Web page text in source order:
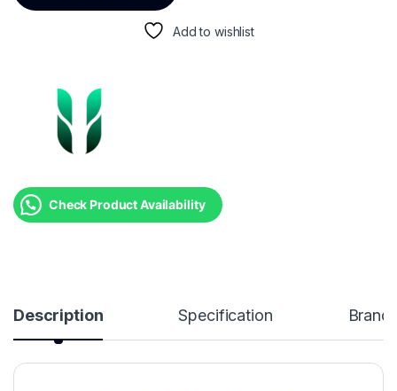
Add to wishlist
Check Product Availability
Description Specification Brand